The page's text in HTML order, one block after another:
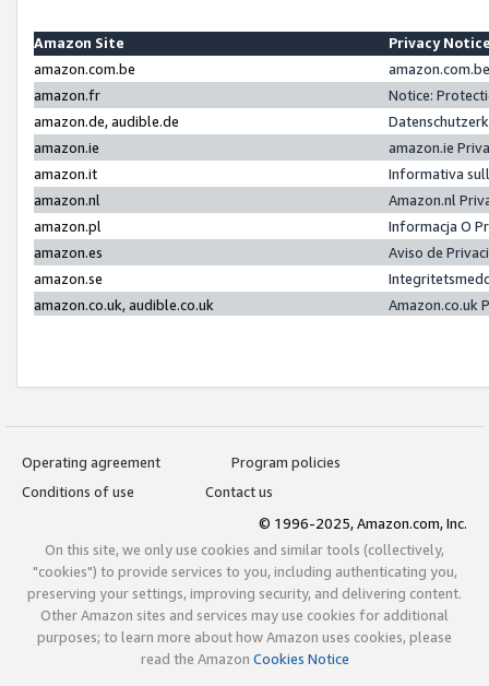
Amazon Site
Privacy
amazon.com.be
amazon.fr
Notice:
amazon.de, audible.de
amazon.ie
amazon.ie
amazon.it
Informativa
amazon.nl
Amazon.nl
amazon.pl
Informacja O
amazon.es
Aviso de
amazon.se
amazon.co.uk, audible.co.uk
Amazon.co.uk
Operating agreement
Program policies
Conditions of use
Contact us
© 1996-2025, Amazon.com, Inc.
On this site, we only use cookies and similar tools (collectively,
"cookies") to provide services to you, including authenticating you,
preserving your settings, improving security, and delivering content.
Other Amazon sites and services may use cookies for additional
purposes; to learn more about how Amazon uses cookies, please
read the Amazon Cookies Notice